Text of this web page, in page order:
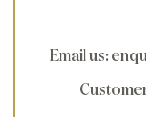
Email us: